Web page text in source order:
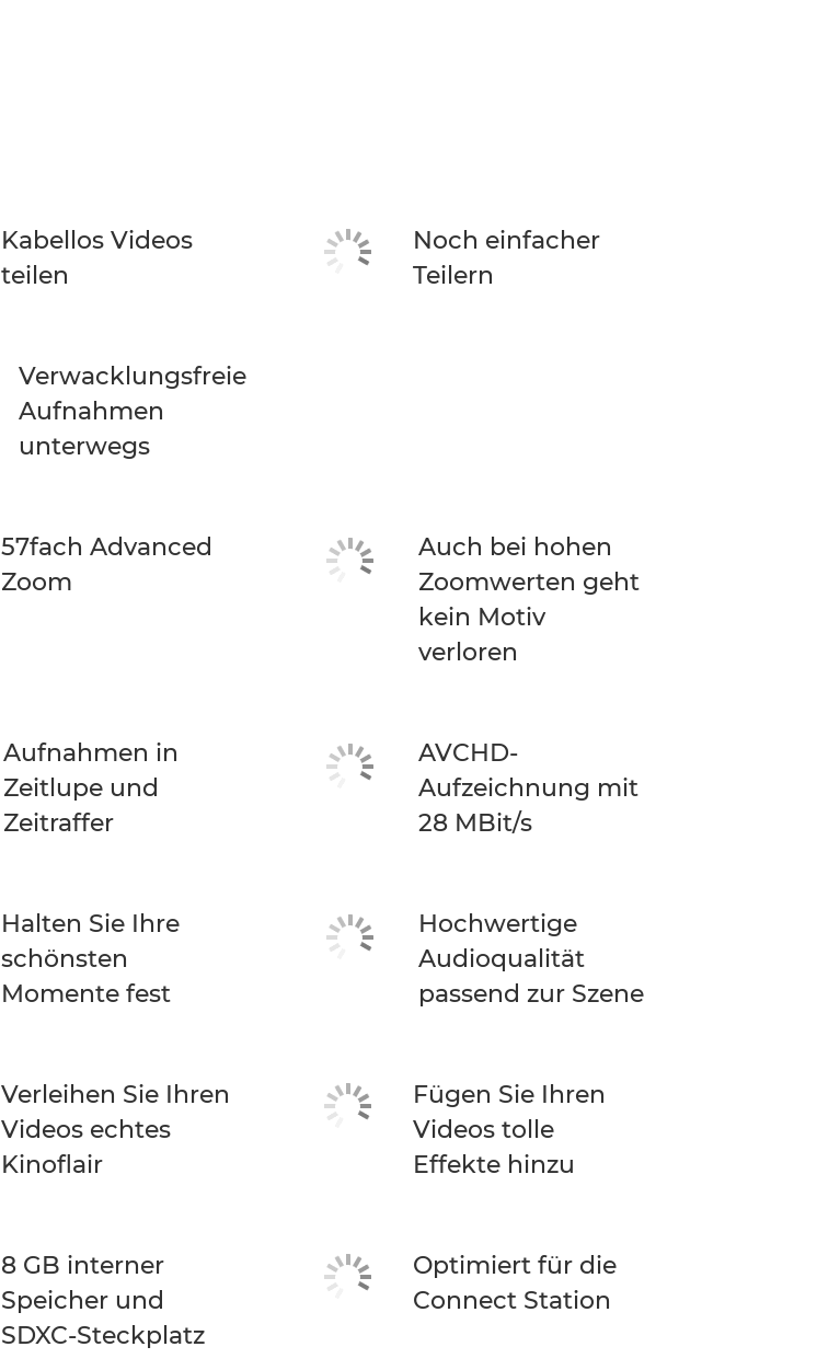
Kabellos Videos
teilen
Noch einfacher
Teilern
Verwacklungsfreie
Aufnahmen
unterwegs
57fach Advanced
Zoom
Auch bei hohen
Zoomwerten geht
kein Motiv
verloren
Aufnahmen in
Zeitlupe und
Zeitraffer
AVCHD-
Aufzeichnung mit
28 MBit/s
Halten Sie Ihre
schönsten
Momente fest
Hochwertige
Audioqualität
passend zur Szene
Verleihen Sie Ihren
Videos echtes
Kinoflair
Fügen Sie Ihren
Videos tolle
Effekte hinzu
8 GB interner
Speicher und
SDXC-Steckplatz
Optimiert für die
Connect Station